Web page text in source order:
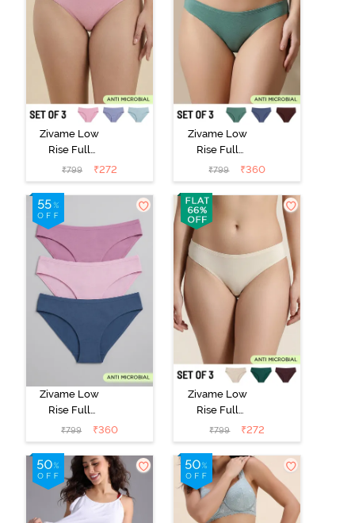
Zivame Low
Rise Full
Coverage Bikini
Panty (Pack of
3) - Multicolor
₹799 ₹272
Zivame Low
Rise Full
Coverage Bikini
Panty (Pack of
3) - Multicolor
₹799 ₹360
Zivame Low
Rise Full
Coverage Bikini
Panty (Pack of
3) - Multicolor
₹799 ₹360
Zivame Low
Rise Full
Coverage Bikini
Panty (Pack of
3) - Multicolor
₹799 ₹272